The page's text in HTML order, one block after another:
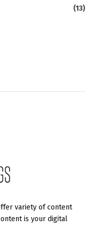
(13)
variety of content
is your digital